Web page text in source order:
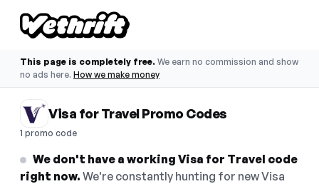
This page is completely free. We earn no commission and show
no ads here. How we make money
Visa for Travel Promo Codes
1 promo code
We don't have a working Visa for Travel code
right now. We're constantly hunting for new Visa